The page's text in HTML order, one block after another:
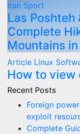
Iran Sport
Las Poshteh
Complete
Mountains
Article Linux
How to view
Recent Posts
Foreign
exploit
Complete